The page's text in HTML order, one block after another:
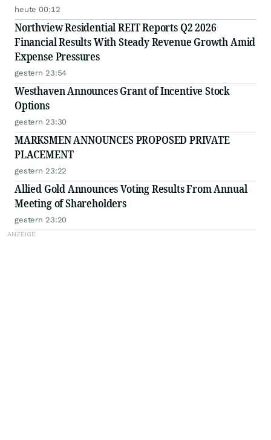
heute 00:12
Northview Residential REIT Reports Q2 2026
Financial Results With Steady Revenue Growth Amid
Expense Pressures
gestern 23:54
Westhaven Announces Grant of Incentive Stock
Options
gestern 23:30
MARKSMEN ANNOUNCES PROPOSED PRIVATE
PLACEMENT
gestern 23:22
Allied Gold Announces Voting Results From Annual
Meeting of Shareholders
gestern 23:20